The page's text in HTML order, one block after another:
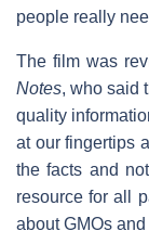
people really
The film was
Notes, who said
quality
at our fingertips
the facts and
resource for all
about GMOs and